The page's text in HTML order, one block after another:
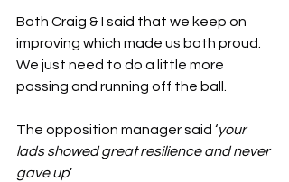
Both Craig & I said that we keep on
improving which made us both proud.
We just need to do a little more
passing and running off the ball.
The opposition manager said ‘your
lads showed great resilience and never
gave up’